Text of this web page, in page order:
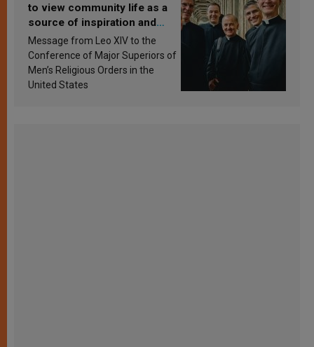
to view community life as a
source of inspiration and
sanctification
Message from Leo XIV to the
Conference of Major Superiors of
Men’s Religious Orders in the
United States